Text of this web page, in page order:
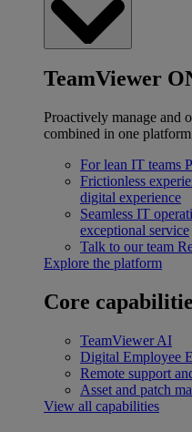
TeamViewer
Proactively manage and
combined in one
For lean IT teams
Frictionless
digital experience
Seamless IT
exceptional service
Talk to our team
Explore the platform
Core
TeamViewer AI
Digital Employee
Remote support
Asset and patch
View all capabilities